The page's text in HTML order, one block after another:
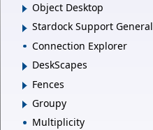
Object Desktop
Stardock Support General
Connection Explorer
DeskScapes
Fences
Groupy
Multiplicity